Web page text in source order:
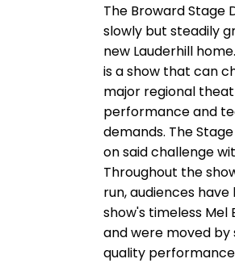
The Broward Stage
slowly but steadily
new Lauderhill
is a show that can
major regional
performance and
demands. The
on said challenge
Throughout the
run, audiences
show's timeless Mel
and were moved by
quality